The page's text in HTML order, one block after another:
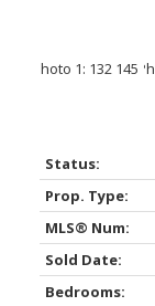
Status:
Prop. Type:
MLS® Num:
Sold Date:
Bedrooms: